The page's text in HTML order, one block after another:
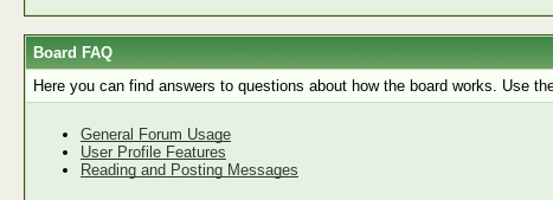
Board FAQ
Here you can find answers to questions about how the board works. Use
General Forum Usage
User Profile Features
Reading and Posting Messages